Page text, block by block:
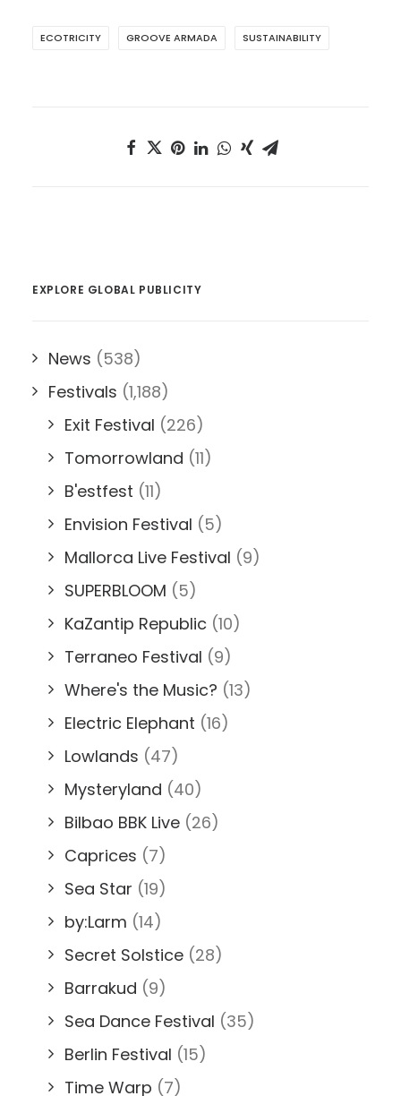
ECOTRICITY GROOVE ARMADA SUSTAINABILITY
EXPLORE GLOBAL PUBLICITY
News (538)
Festivals (1,188)
Exit Festival (226)
Tomorrowland (11)
B'estfest (11)
Envision Festival (5)
Mallorca Live Festival (9)
SUPERBLOOM (5)
KaZantip Republic (10)
Terraneo Festival (9)
Where's the Music? (13)
Electric Elephant (16)
Lowlands (47)
Mysteryland (40)
Bilbao BBK Live (26)
Caprices (7)
Sea Star (19)
by:Larm (14)
Secret Solstice (28)
Barrakud (9)
Sea Dance Festival (35)
Berlin Festival (15)
Time Warp (7)